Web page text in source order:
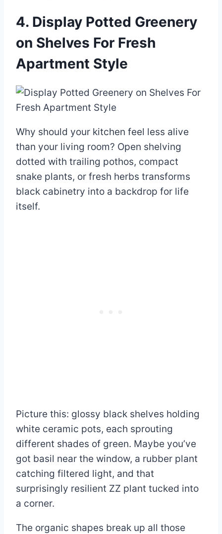
4. Display Potted Greenery
on Shelves For Fresh
Apartment Style
Why should your kitchen feel less alive
than your living room? Open shelving
dotted with trailing pothos, compact
snake plants, or fresh herbs transforms
black cabinetry into a backdrop for life
itself.
Picture this: glossy black shelves holding
white ceramic pots, each sprouting
different shades of green. Maybe you’ve
got basil near the window, a rubber plant
catching filtered light, and that
surprisingly resilient ZZ plant tucked into
a corner.
The organic shapes break up all those